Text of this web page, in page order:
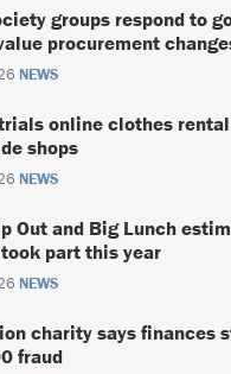
groups respond to
procurement
NEWS
online clothes
shops
NEWS
Out and Big Lunch
part this year
NEWS
charity says finances
fraud